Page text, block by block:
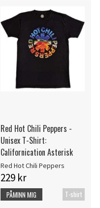
Red Hot Chili Peppers -
Unisex T-Shirt:
Californication Asterisk
Red Hot Chili Peppers
229 kr
T-shirt
PÅMINN MIG